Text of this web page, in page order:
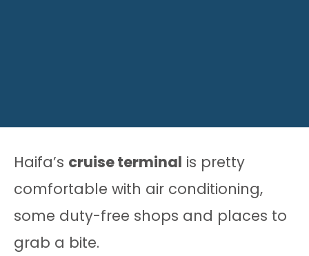
Haifa’s cruise terminal is pretty
comfortable with air conditioning,
some duty-free shops and places to
grab a bite.